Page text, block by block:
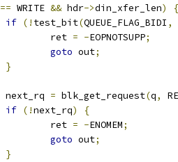
== WRITE && hdr->din_xfer_len)
{
if (! test_bit(QUEUE_FLAG_BIDI ,
			ret
= -EOPNOTSUPP;
goto out;
}
		next_rq
= blk_get_request(q,
if (!next_rq)
{
			ret
= -ENOMEM;
goto out;
}